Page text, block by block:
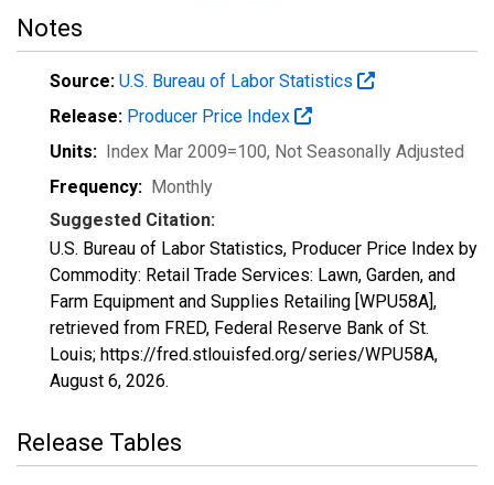
Notes
Source: U.S. Bureau of Labor Statistics
Release: Producer Price Index
Units: Index Mar 2009=100, Not Seasonally Adjusted
Frequency: Monthly
Suggested Citation:
U.S. Bureau of Labor Statistics, Producer Price Index by
Commodity: Retail Trade Services: Lawn, Garden, and
Farm Equipment and Supplies Retailing [WPU58A],
retrieved from FRED, Federal Reserve Bank of St.
Louis; https://fred.stlouisfed.org/series/WPU58A,
August 6, 2026.
Release Tables